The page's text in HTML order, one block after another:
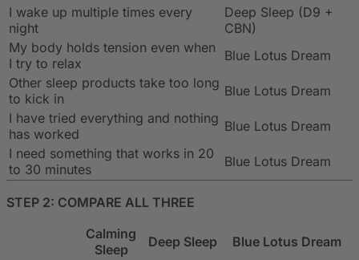
I wake up multiple times every
night
Deep Sleep (D9 +
CBN)
My body holds tension even when
I try to relax
Blue Lotus Dream
Other sleep products take too long
to kick in
Blue Lotus Dream
I have tried everything and nothing
has worked
Blue Lotus Dream
I need something that works in 20
to 30 minutes
Blue Lotus Dream
STEP 2: COMPARE ALL THREE
Calming
Sleep
Deep Sleep Blue Lotus Dream